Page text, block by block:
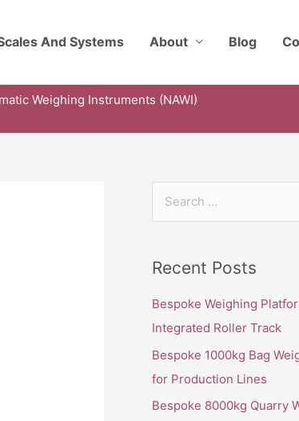
And Systems About Blog
Weighing Instruments (NAWI)
r
c
h
f
o
Recent Posts
Bespoke Weighing
Integrated Roller Track
Bespoke 1000kg Bag
for Production Lines
Bespoke 8000kg Quarry